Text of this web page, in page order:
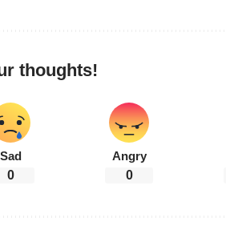
thoughts!
Sad
0
Angry
0